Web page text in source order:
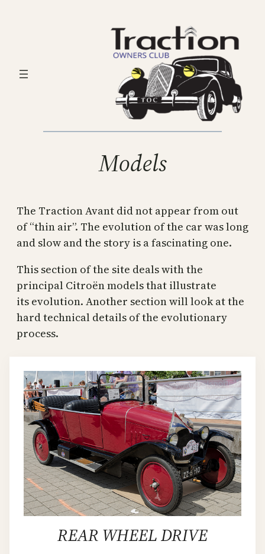
Models
The Traction Avant did not appear from out
of “thin air”. The evolution of the car was long
and slow and the story is a fascinating one.
This section of the site deals with the
principal Citroën models that illustrate
its evolution. Another section will look at the
hard technical details of the evolutionary
process.
REAR WHEEL DRIVE